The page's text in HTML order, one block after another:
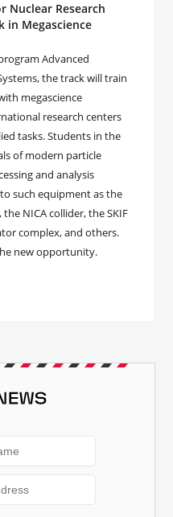
Nuclear Research
in Megascience
Advanced
the track will train
megascience
research centers
tasks. Students in the
of modern particle
and analysis
such equipment as the
NICA collider, the SKIF
complex, and others.
new opportunity.